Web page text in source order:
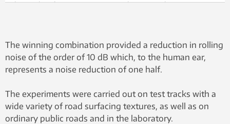
the results of imposing international noise regulations on cars
denser surface and smaller aggregate size. Experiments using
SMA8 surfacing have been carried out in Norway during the
period 2012-2015 and have been shown to exhibit lower noise
even after having been exposed to winter conditions and
studded tyres.
The winning combination provided a reduction in rolling
noise of the order of 10 dB which, to the human ear,
represents a noise reduction of one half.
The experiments were carried out on test tracks with a
wide variety of road surfacing textures, as well as on
ordinary public roads and in the laboratory.